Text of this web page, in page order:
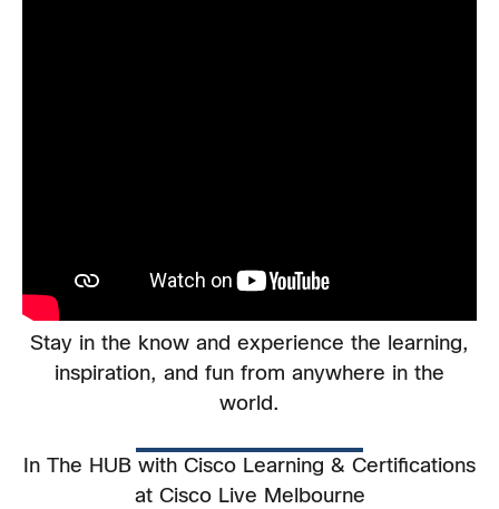
Stay in the know and experience the learning,
inspiration, and fun from anywhere in the
world.
In The HUB with Cisco Learning & Certifications
at Cisco Live Melbourne